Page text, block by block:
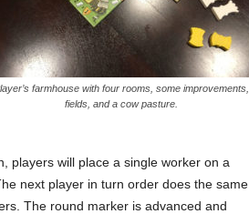
farmhouse with four rooms, some improvements,
fields, and a cow pasture.
players will place a single worker on a
next player in turn order does the same.
The round marker is advanced and